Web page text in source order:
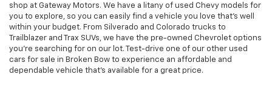
shop at Gateway Motors. We have a litany of used Chevy models for
you to explore, so you can easily find a vehicle you love that's well
within your budget. From Silverado and Colorado trucks to
Trailblazer and Trax SUVs, we have the pre-owned Chevrolet options
you're searching for on our lot. Test-drive one of our other used
cars for sale in Broken Bow to experience an affordable and
dependable vehicle that's available for a great price.